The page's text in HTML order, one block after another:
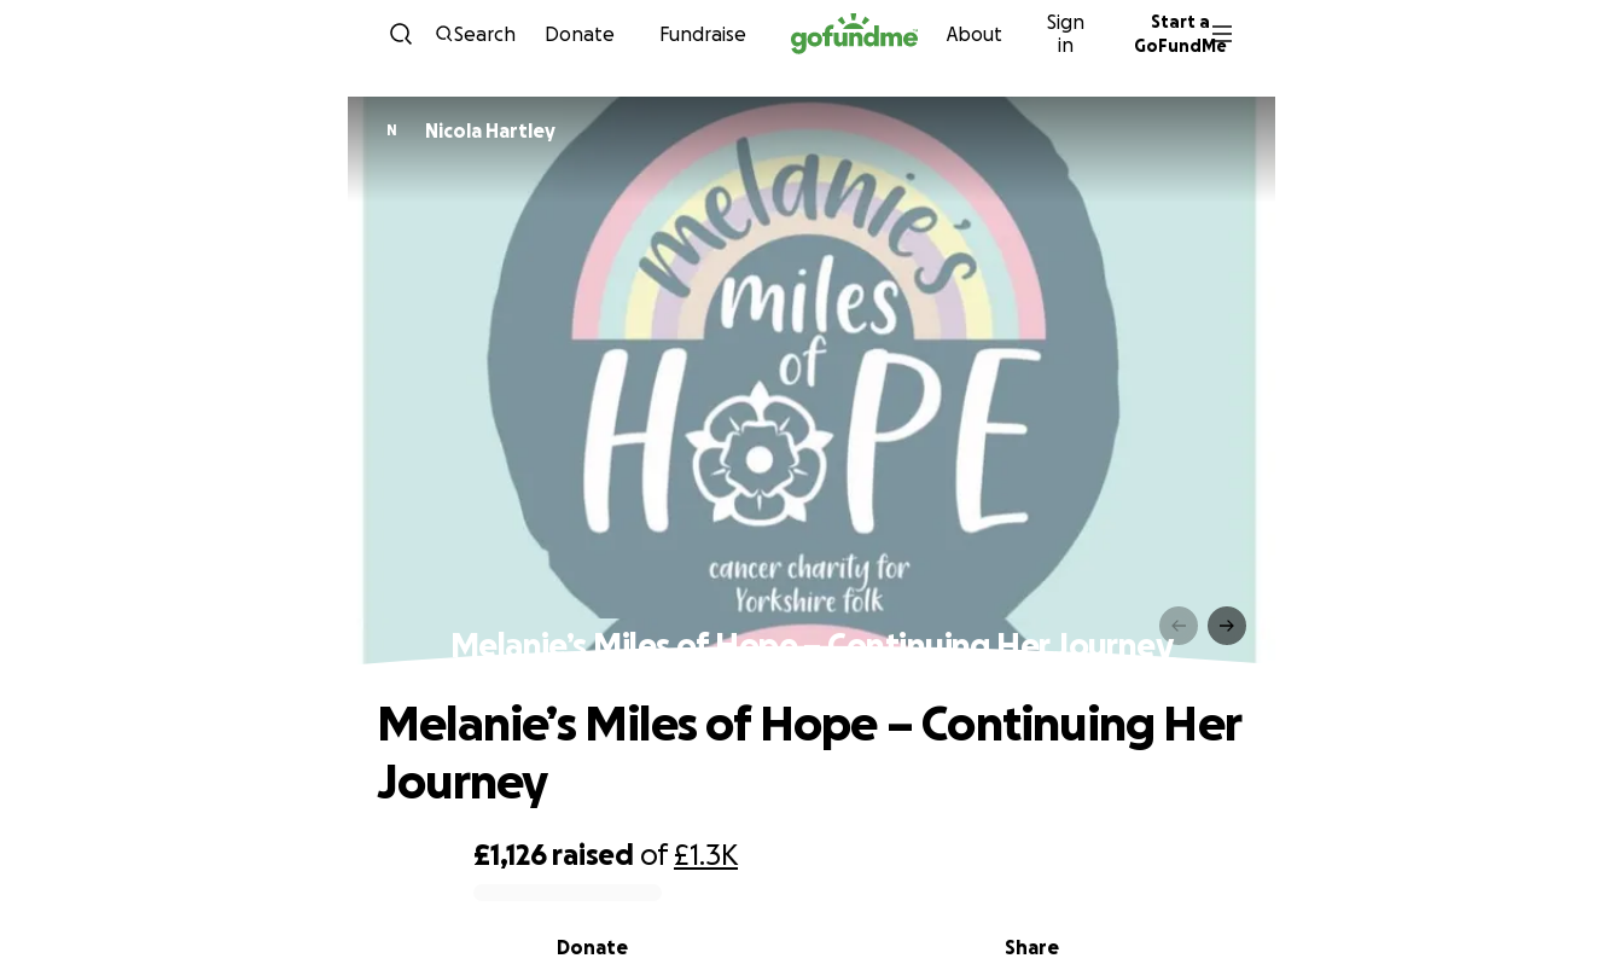
Skip to content
Search Donate Fundraise About
Sign
in
Start a
GoFundMe
N Nicola Hartley
Melanie’s Miles of Hope – Continuing Her Journey
£1,126 raised of£1.3K
Share
Donate
Melanie’s Miles of Hope – Continuing Her
Journey